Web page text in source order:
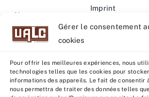
Gérer le consentement
cookies
Pour offrir les meilleures expériences, nous
technologies telles que les cookies pour
informations des appareils. Le fait de consentir
nous permettra de traiter des données telles
News –
Events
Imprint
Warning
© Copyright 2022 - 2026 | U.A.L.C :